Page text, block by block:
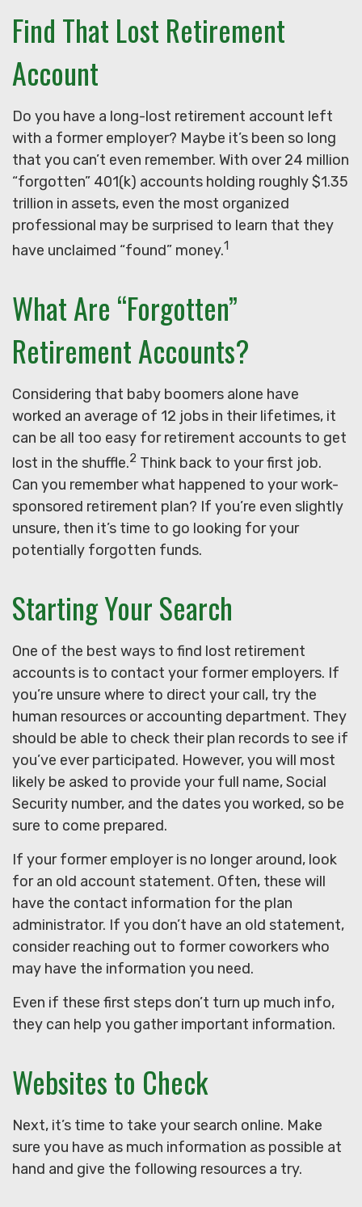
Find That Lost Retirement
Account
Do you have a long-lost retirement account left
with a former employer? Maybe it’s been so long
that you can’t even remember. With over 24 million
“forgotten” 401(k) accounts holding roughly $1.35
trillion in assets, even the most organized
professional may be surprised to learn that they
have unclaimed “found” money.1
What Are “Forgotten”
Retirement Accounts?
Considering that baby boomers alone have
worked an average of 12 jobs in their lifetimes, it
can be all too easy for retirement accounts to get
lost in the shuffle.2 Think back to your first job.
Can you remember what happened to your work-
sponsored retirement plan? If you’re even slightly
unsure, then it’s time to go looking for your
potentially forgotten funds.
Starting Your Search
One of the best ways to find lost retirement
accounts is to contact your former employers. If
you’re unsure where to direct your call, try the
human resources or accounting department. They
should be able to check their plan records to see if
you’ve ever participated. However, you will most
likely be asked to provide your full name, Social
Security number, and the dates you worked, so be
sure to come prepared.
If your former employer is no longer around, look
for an old account statement. Often, these will
have the contact information for the plan
administrator. If you don’t have an old statement,
consider reaching out to former coworkers who
may have the information you need.
Even if these first steps don’t turn up much info,
they can help you gather important information.
Websites to Check
Next, it’s time to take your search online. Make
sure you have as much information as possible at
hand and give the following resources a try.